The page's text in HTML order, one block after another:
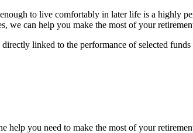
to live comfortably in later life is a highly
we can help you make the most of your
linked to the performance of selected
help you need to make the most of your